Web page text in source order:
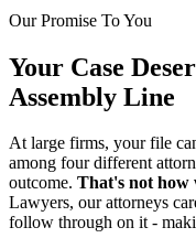
Our Promise To You
Your Case
Assembly Line
At large firms, your file
among four different
outcome. That's not how
Lawyers, our attorneys
follow through on it -